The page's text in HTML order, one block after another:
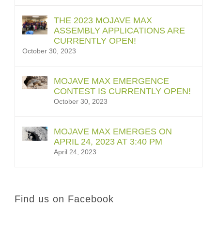
THE 2023 MOJAVE MAX
ASSEMBLY APPLICATIONS ARE
CURRENTLY OPEN!
October 30, 2023
MOJAVE MAX EMERGENCE
CONTEST IS CURRENTLY OPEN!
October 30, 2023
MOJAVE MAX EMERGES ON
APRIL 24, 2023 AT 3:40 PM
April 24, 2023
Find us on Facebook